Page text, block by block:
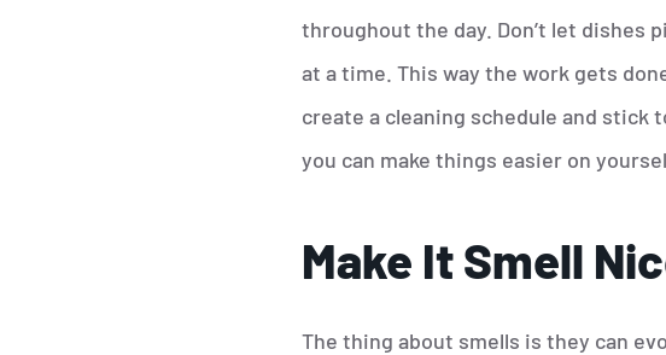
throughout the day. Don’t let dishes
at a time. This way the work gets
create a cleaning schedule and stick
you can make things easier on
Make It Smell
The thing about smells is they can